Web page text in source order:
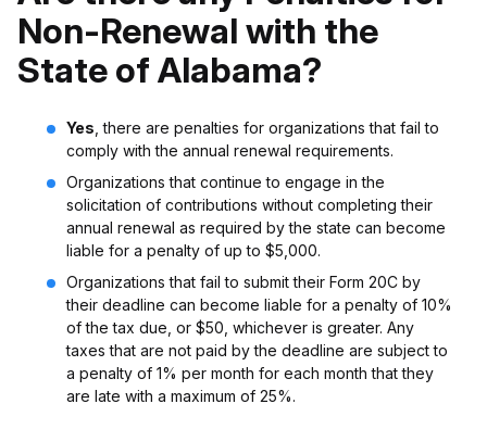
Non-Renewal with the
State of Alabama?
Yes , there are penalties for organizations that fail to
comply with the annual renewal requirements.
Organizations that continue to engage in the
solicitation of contributions without completing their
annual renewal as required by the state can become
liable for a penalty of up to $5,000.
Organizations that fail to submit their Form 20C by
their deadline can become liable for a penalty of 10%
of the tax due, or $50, whichever is greater. Any
taxes that are not paid by the deadline are subject to
a penalty of 1% per month for each month that they
are late with a maximum of 25%.